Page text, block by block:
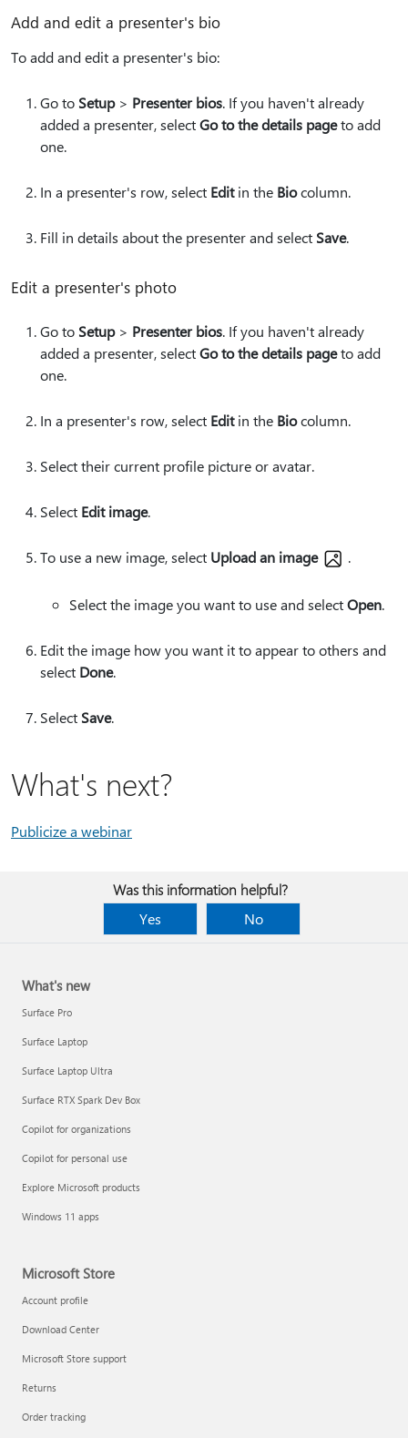
Add and edit a presenter's bio
To add and edit a presenter's bio:
Go to Setup> Presenter bios. If you haven't already
added a presenter, selectGo to the details pageto add
one.
In a presenter's row, select Editin the Biocolumn.
Fill in details about the presenter and select Save.
Edit a presenter's photo
Go to Setup> Presenter bios. If you haven't already
added a presenter, selectGo to the details pageto add
one.
In a presenter's row, select Editin the Biocolumn.
Select their current profile picture or avatar.
Select Edit image.
To use a new image, select Upload an image .
Select the image you want to use and selectOpen.
Edit the image how you want it to appear to others and
select Done.
Select Save.
What's next?
Publicize a webinar
Was this information helpful?
Yes
No
What's new
Surface Pro
Surface Laptop
Surface Laptop Ultra
Surface RTX Spark Dev Box
Copilot for organizations
Copilot for personal use
Explore Microsoft products
Windows 11 apps
Microsoft Store
Account profile
Download Center
Microsoft Store support
Returns
Order tracking